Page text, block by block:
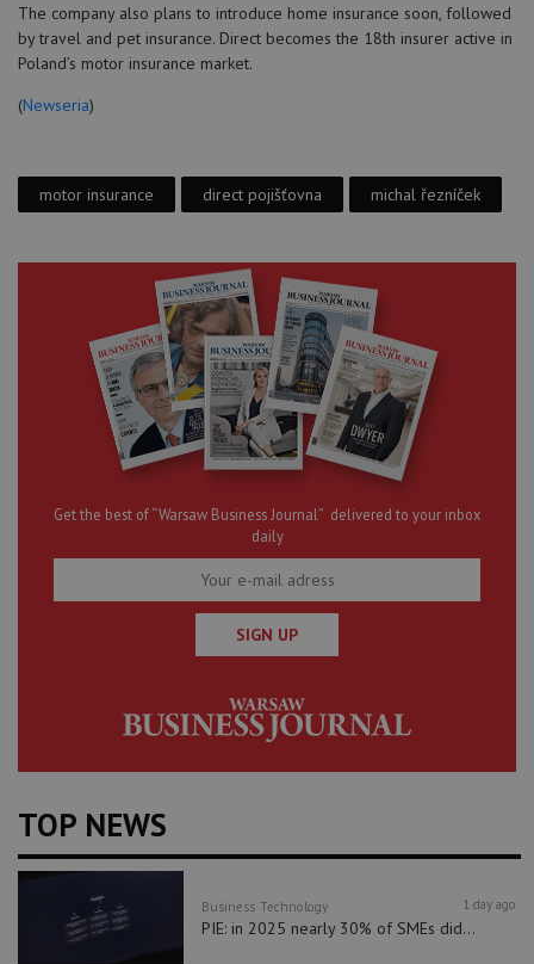
The company also plans to introduce home insurance soon, followed
by travel and pet insurance. Direct becomes the 18th insurer active in
Poland’s motor insurance market.
(Newseria)
motor insurance direct pojišťovna michal řezníček
Get the best of “Warsaw Business Journal” delivered to your inbox
daily
SIGN UP
TOP NEWS
Business Technology 1 day ago
PIE: in 2025 nearly 30% of SMEs did...